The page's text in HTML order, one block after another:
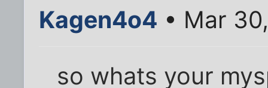
Kagen4o4 • Mar
so whats your